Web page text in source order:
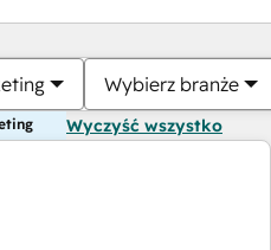
Wybierz branże
Wyczyść wszystko